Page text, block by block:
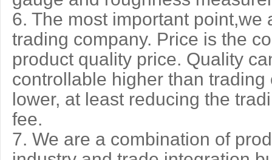
6. The most important point,we
trading company. Price is the
product quality price. Quality
controllable higher than trading
lower, at least reducing the
fee.
7. We are a combination of